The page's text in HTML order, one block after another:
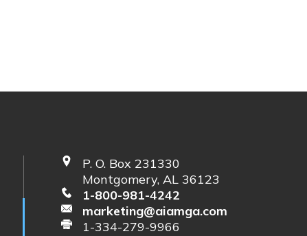
P. O. Box 231330
Montgomery, AL 36123
1-800-981-4242
marketing@aiamga.com
1-334-279-9966